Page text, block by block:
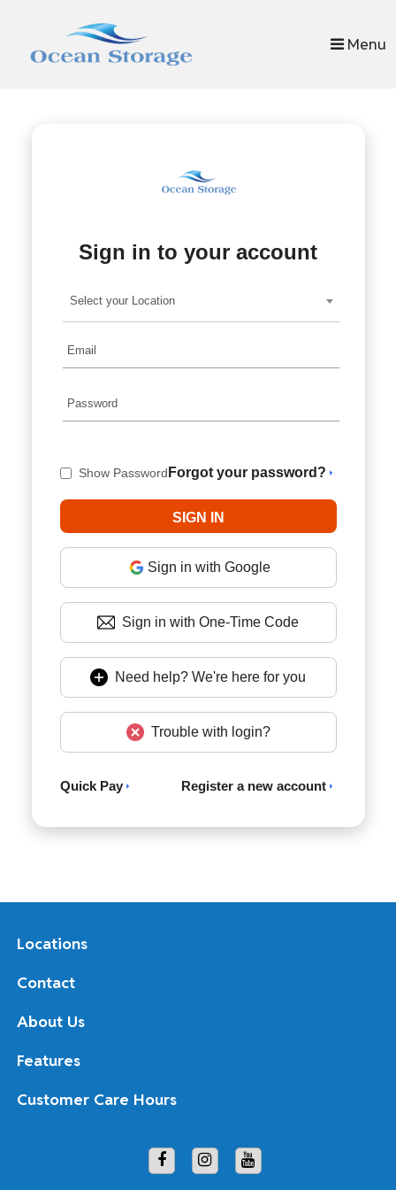
Menu
Sign in to your account
Select your Location
Show Password Forgot your password?
Sign in with Google
Sign in with One-Time Code
Need help? We're here for you
Trouble with login?
Quick Pay Register a new account
Locations
Contact
About Us
Features
Customer Care Hours